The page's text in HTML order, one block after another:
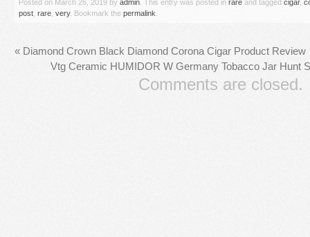
Posted on March 26, 2019 by admin . This entry was posted in rare and tagged cigar,
post rare very. Bookmark the permalink
« Diamond Crown Black Diamond Corona Cigar Product Review
Vtg Ceramic HUMIDOR W Germany Tobacco Jar Hunt
Comments are closed.